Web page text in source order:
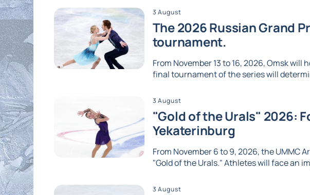
3 August
The 2026 Russian Grand
tournament.
From November 13 to 16, 2026, Omsk
final tournament of the series will
3 August
"Gold of the Urals" 2026:
Yekaterinburg
From November 6 to 9, 2026, the UMMC
"Gold of the Urals." Athletes will face an
3 August